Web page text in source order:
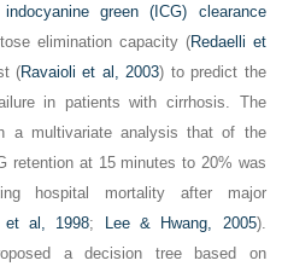
green (ICG) clearance
elimination capacity (Redaelli et
(Ravaioli et al, 2003) to predict the
in patients with cirrhosis. The
a multivariate analysis that of the
retention at 15 minutes to 20% was
hospital mortality after major
et al, 1998; Lee & Hwang, 2005).
a decision tree based on